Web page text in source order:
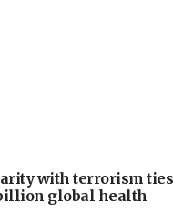
with terrorism ties
global health